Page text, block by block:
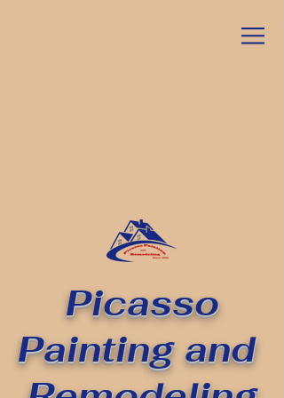
Picasso
Paintingand